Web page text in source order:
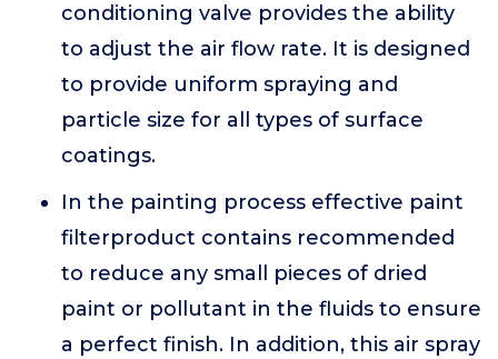
conditioning valve provides the ability
to adjust the air flow rate. It is designed
to provide uniform spraying and
particle size for all types of surface
coatings.
In the painting process effective paint
filterproduct contains recommended
to reduce any small pieces of dried
paint or pollutant in the fluids to ensure
a perfect finish. In addition, this air spray